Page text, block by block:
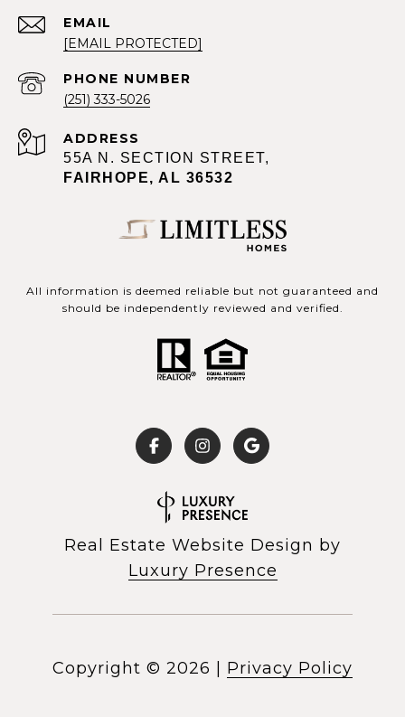
EMAIL
[EMAIL PROTECTED]
PHONE NUMBER
(251) 333-5026
ADDRESS
55A N. SECTION STREET,
FAIRHOPE, AL 36532
All information is deemed reliable but not guaranteed and
should be independently reviewed and verified.
Real Estate Website Design by
Luxury Presence
Copyright © 2026 | Privacy Policy